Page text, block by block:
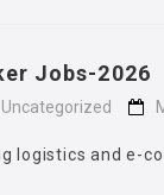
Jobs-2026
Uncategorized
logistics and e-